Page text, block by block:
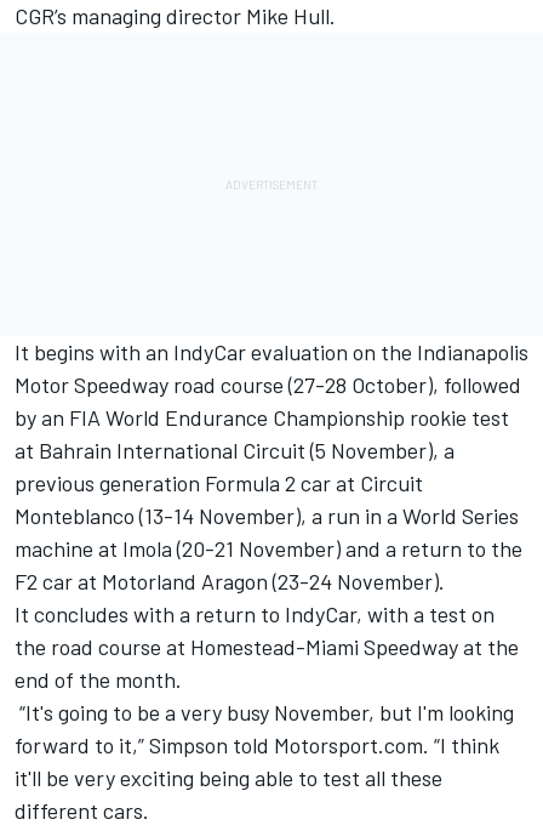
CGR’s managing director Mike Hull.
It begins with an IndyCar evaluation on the Indianapolis
Motor Speedway road course (27-28 October), followed
by an FIA World Endurance Championship rookie test
at Bahrain International Circuit (5 November), a
previous generation Formula 2 car at Circuit
Monteblanco (13-14 November), a run in a World Series
machine at Imola (20-21 November) and a return to the
F2 car at Motorland Aragon (23-24 November).
It concludes with a return to IndyCar, with a test on
the road course at Homestead-Miami Speedway at the
end of the month.
“It's going to be a very busy November, but I'm looking
forward to it,” Simpson told Motorsport.com. “I think
it'll be very exciting being able to test all these
different cars.